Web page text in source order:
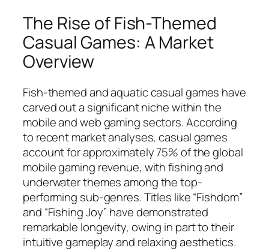
The Rise of Fish-Themed
Casual Games: A Market
Overview
Fish-themed and aquatic casual games have
carved out a significant niche within the
mobile and web gaming sectors. According
to recent market analyses, casual games
account for approximately 75% of the global
mobile gaming revenue, with fishing and
underwater themes among the top-
performing sub-genres. Titles like “Fishdom”
and “Fishing Joy” have demonstrated
remarkable longevity, owing in part to their
intuitive gameplay and relaxing aesthetics.